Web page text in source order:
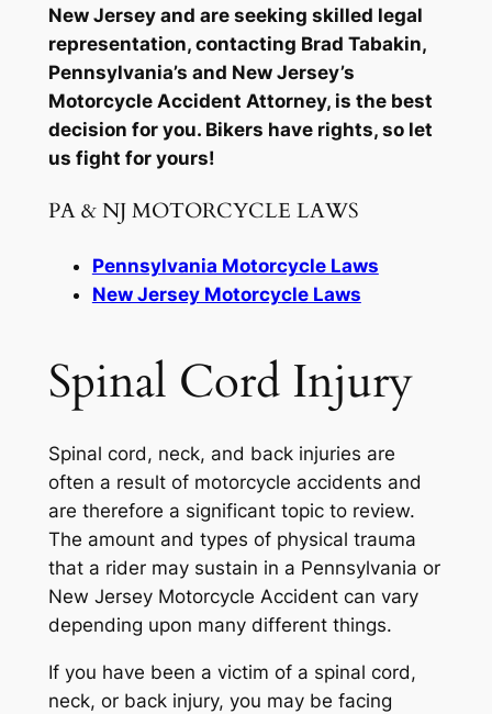
New Jersey and are seeking skilled legal
representation, contacting Brad Tabakin,
Pennsylvania’s and New Jersey’s
Motorcycle Accident Attorney, is the best
decision for you. Bikers have rights, so let
us fight for yours!
PA & NJ MOTORCYCLE LAWS
Pennsylvania Motorcycle Laws
New Jersey Motorcycle Laws
Spinal Cord Injury
Spinal cord, neck, and back injuries are
often a result of motorcycle accidents and
are therefore a significant topic to review.
The amount and types of physical trauma
that a rider may sustain in a Pennsylvania or
New Jersey Motorcycle Accident can vary
depending upon many different things.
If you have been a victim of a spinal cord,
neck, or back injury, you may be facing